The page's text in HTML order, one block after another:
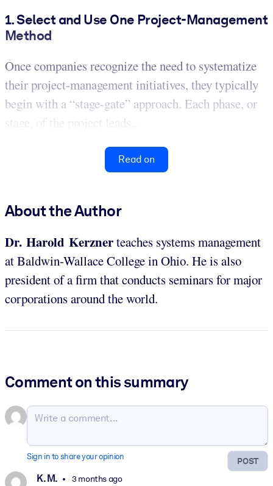
1. Select and Use One Project-Management
Method
Once companies recognize the need to systematize
their project-management initiatives, they typically
begin with a “stage-gate” approach. Each phase, or
stage, of the project leads...
Read on
About the Author
Dr. Harold Kerznerteaches systems management
at Baldwin-Wallace College in Ohio. He is also
president of a firm that conducts seminars for major
corporations around the world.
Comment on this summary
POST
Sign in to share your opinion
K. M. 3 months ago